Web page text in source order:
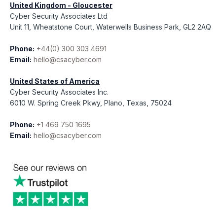
United Kingdom - Gloucester
Cyber Security Associates Ltd
Unit 11, Wheatstone Court, Waterwells Business Park, GL2 2AQ
Phone: +44(0) 300 303 4691
Email: hello@csacyber.com
United States of America
Cyber Security Associates Inc.
6010 W. Spring Creek Pkwy, Plano, Texas, 75024
Phone: +1 469 750 1695
Email: hello@csacyber.com